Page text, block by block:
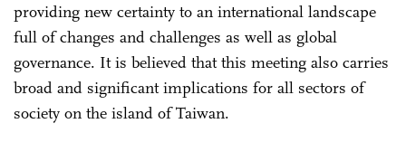
providing new certainty to an international landscape
full of changes and challenges as well as global
governance. It is believed that this meeting also carries
broad and significant implications for all sectors of
society on the island of Taiwan.